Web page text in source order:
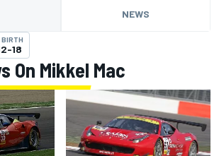
NEWS
BIRTH
18
On Mikkel Mac